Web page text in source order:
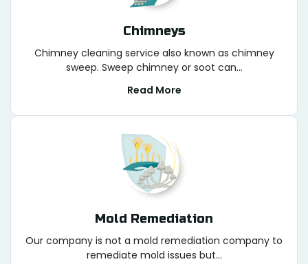
Chimneys
Chimney cleaning service also known as chimney
sweep. Sweep chimney or soot can...
Read More
Mold Remediation
Our company is not a mold remediation company to
remediate mold issues but...